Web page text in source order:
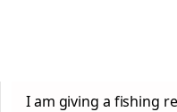
I am giving a fishing